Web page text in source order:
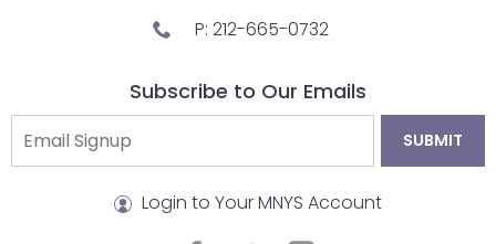
P: 212-665-0732
Subscribe to Our Emails
Login to Your MNYS Account